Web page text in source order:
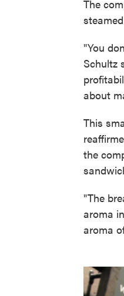
The
"You
Schultz
about
This
the
"The
aroma
aroma